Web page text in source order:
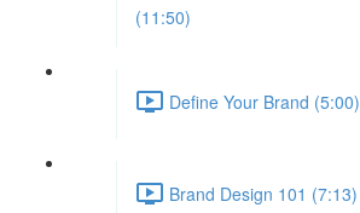
(11:50)
Define Your Brand (5:00)
Brand Design 101 (7:13)